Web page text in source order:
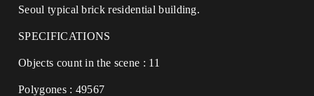
Seoul typical brick residential building.
SPECIFICATIONS
Objects count in the scene : 11
Polygones : 49567